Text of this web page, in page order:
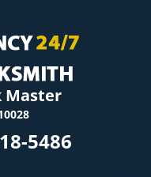
Master
5486